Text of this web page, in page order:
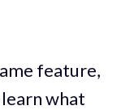
feature,
what